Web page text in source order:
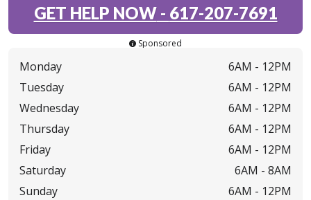
GET HELP NOW- 617-207-7691
Sponsored
Monday 6AM - 12PM
Tuesday
6AM - 12PM
Wednesday
6AM - 12PM
Thursday
6AM - 12PM
Friday
6AM - 12PM
Saturday
6AM - 8AM
Sunday
6AM - 12PM